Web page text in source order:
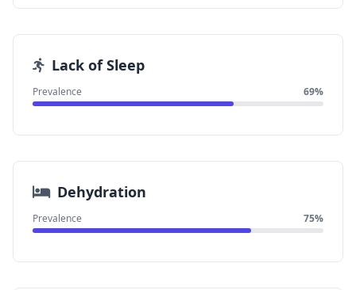
Lack of Sleep
Prevalence 69%
Dehydration
Prevalence 75%